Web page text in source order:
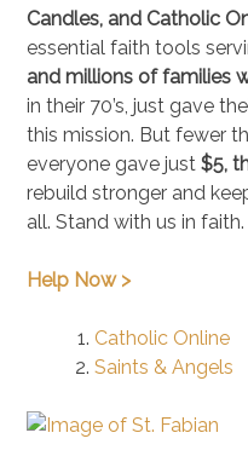
Candles, and Catholic
essential faith tools
and millions of families
in their 70’s, just gave
this mission. But fewer
everyone gave just$5,
rebuild stronger and
all. Stand with us in
Help Now >
Catholic Online
Saints & Angels